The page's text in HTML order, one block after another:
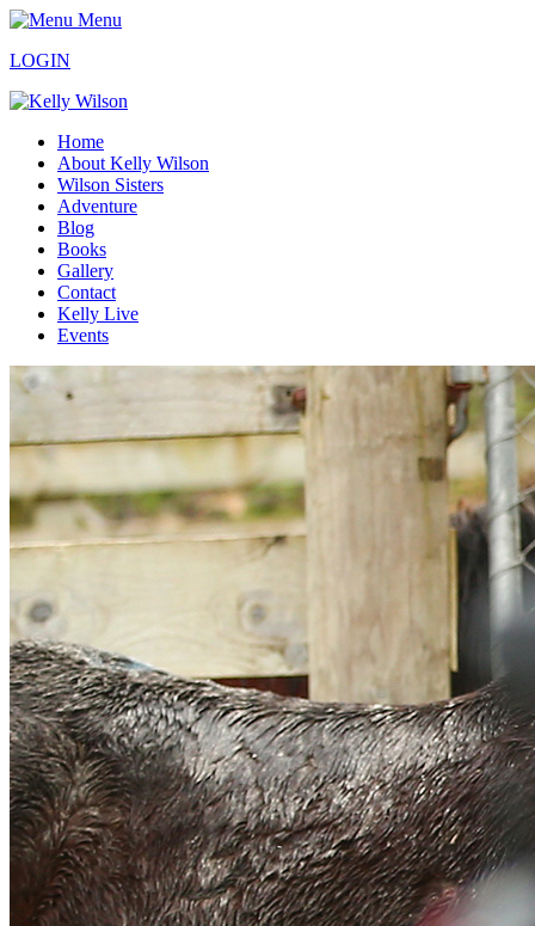
Menu
LOGIN
Home
About Kelly Wilson
Wilson Sisters
Adventure
Blog
Books
Gallery
Contact
Kelly Live
Events